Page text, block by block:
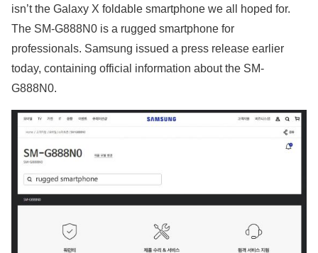
isn’t the Galaxy X foldable smartphone we all hoped for.
The SM-G888N0 is a rugged smartphone for
professionals. Samsung issued a press release earlier
today, containing official information about the SM-
G888N0.